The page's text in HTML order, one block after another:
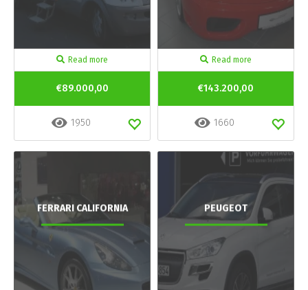
Read more
€89.000,00
1950
Read more
€143.200,00
1660
FERRARI CALIFORNIA PEUGEOT